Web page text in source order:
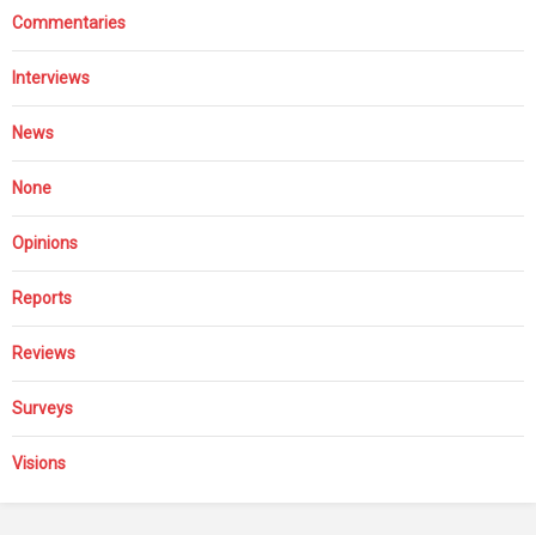
Commentaries
Interviews
News
None
Opinions
Reports
Reviews
Surveys
Visions